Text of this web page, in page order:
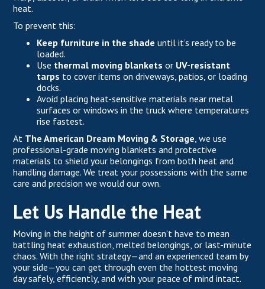
heat.
To prevent this:
Keep furniture in the shade until it’s ready to be
loaded.
Use thermal moving blankets or UV-resistant
tarps to cover items on driveways, patios, or loading
docks.
Avoid placing heat-sensitive materials near metal
surfaces or windows in the truck where temperatures
rise fastest.
At The American Dream Moving & Storage, we use
professional-grade moving blankets and protective
materials to shield your belongings from both heat and
handling damage. We treat your possessions with the same
care and precision we would our own.
Let Us Handle the Heat
Moving in the height of summer doesn’t have to mean
battling heat exhaustion, melted belongings, or last-minute
chaos. With the right strategy—and an experienced team by
your side—you can get through even the hottest moving
day safely, efficiently, and with your peace of mind intact.